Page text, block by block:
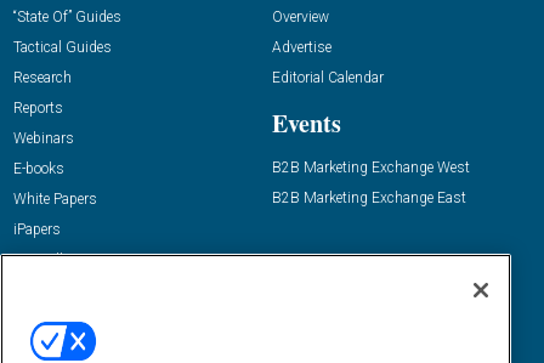
“State Of” Guides
Tactical Guides
Research
Reports
Webinars
E-books
White Papers
iPapers
View All Resources »
Overview
Advertise
Editorial Calendar
Events
B2B Marketing Exchange West
B2B Marketing Exchange East
Email:
dgrprograms@demandgenreport.com